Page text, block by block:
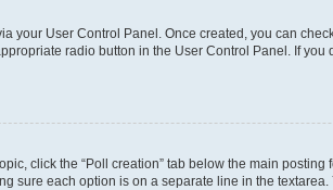
your User Control Panel. Once created, you can
radio button in the User Control Panel. If
click the “Poll creation” tab below the main
sure each option is on a separate line in the